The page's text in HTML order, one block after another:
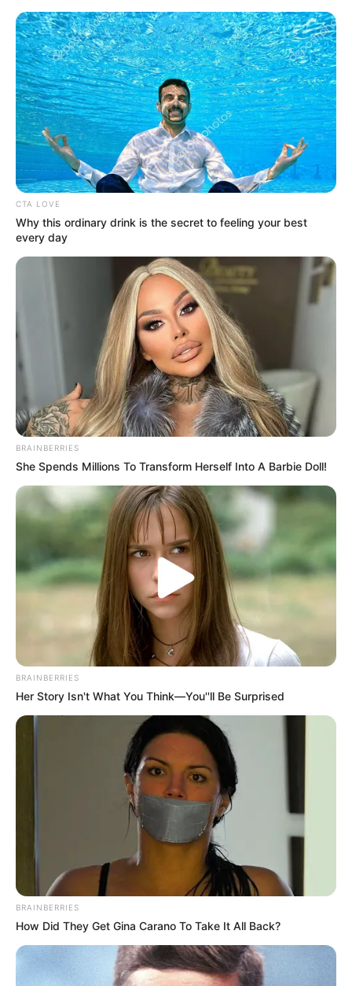
Friday, August 7, 2026
SUSPEND
THE
NIGERIA
November 12, 2025
SSS files charge
against man
seeking coup d’etat
against Tinubu govt
Mr Onukwume, who is the sole defendant